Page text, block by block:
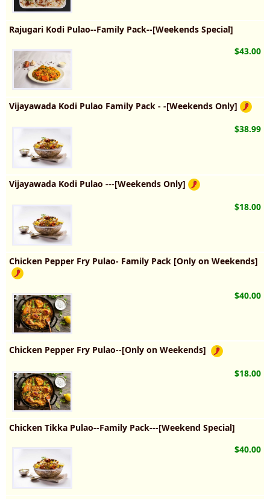
Rajugari Kodi Pulao--Family Pack--[Weekends Special]
$43.00
Vijayawada Kodi Pulao Family Pack - -[Weekends Only]
$38.99
Vijayawada Kodi Pulao ---[Weekends Only]
$18.00
Chicken Pepper Fry Pulao- Family Pack [Only on Weekends]
$40.00
Chicken Pepper Fry Pulao--[Only on Weekends]
$18.00
Chicken Tikka Pulao--Family Pack---[Weekend Special]
$40.00